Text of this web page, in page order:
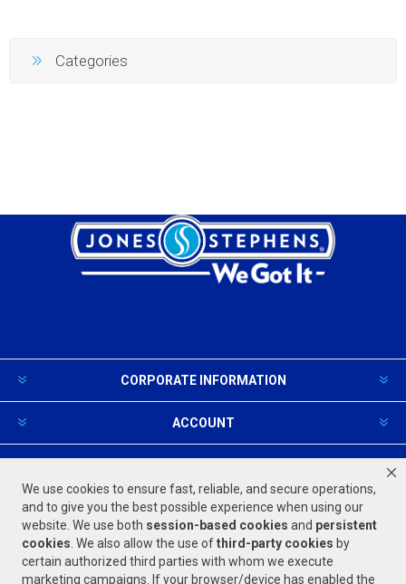
We use cookies to ensure fast, reliable, and secure operations,
and to give you the best possible experience when using our
website. We use both session-based cookies and persistent
cookies . We also allow the use ofthird-party cookies by
certain authorized third parties with whom we execute
marketing campaigns. If your browser/device has enabled the
Categories
CORPORATE INFORMATION
ACCOUNT
FOLLOW US